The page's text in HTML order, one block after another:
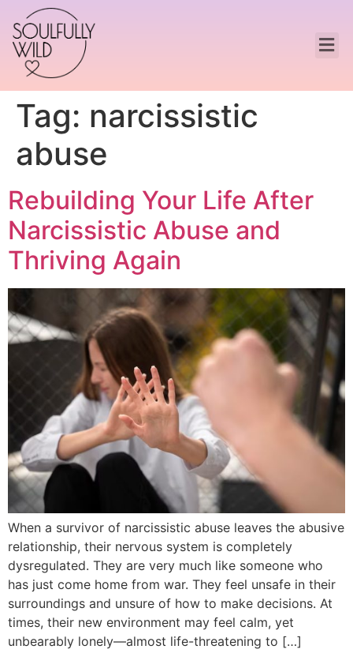
Tag: narcissistic
abuse
Rebuilding Your Life After
Narcissistic Abuse and
Thriving Again
When a survivor of narcissistic abuse leaves the abusive
relationship, their nervous system is completely
dysregulated. They are very much like someone who
has just come home from war. They feel unsafe in their
surroundings and unsure of how to make decisions. At
times, their new environment may feel calm, yet
unbearably lonely—almost life-threatening to […]